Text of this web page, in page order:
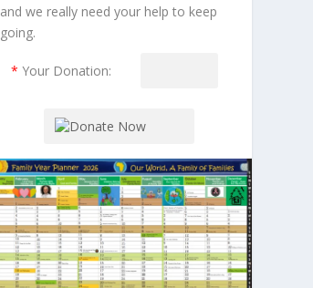
and we really need your help to keep
going.
* Your Donation: